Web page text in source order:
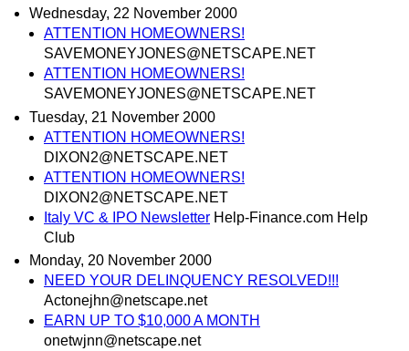
Wednesday, 22 November 2000
ATTENTION HOMEOWNERS!
SAVEMONEYJONES@NETSCAPE.NET
ATTENTION HOMEOWNERS!
SAVEMONEYJONES@NETSCAPE.NET
Tuesday, 21 November 2000
ATTENTION HOMEOWNERS!
DIXON2@NETSCAPE.NET
ATTENTION HOMEOWNERS!
DIXON2@NETSCAPE.NET
Italy VC & IPO Newsletter Help-Finance.com Help
Club
Monday, 20 November 2000
NEED YOUR DELINQUENCY RESOLVED!!!
Actonejhn@netscape.net
EARN UP TO $10,000 A MONTH
onetwjnn@netscape.net